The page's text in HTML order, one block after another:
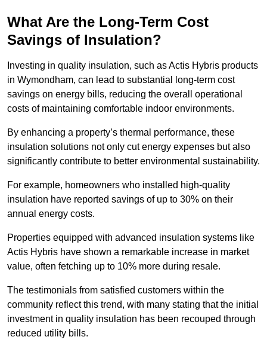
What Are the Long-Term Cost
Savings of Insulation?
Investing in quality insulation, such as Actis Hybris products
in Wymondham, can lead to substantial long-term cost
savings on energy bills, reducing the overall operational
costs of maintaining comfortable indoor environments.
By enhancing a property’s thermal performance, these
insulation solutions not only cut energy expenses but also
significantly contribute to better environmental sustainability.
For example, homeowners who installed high-quality
insulation have reported savings of up to 30% on their
annual energy costs.
Properties equipped with advanced insulation systems like
Actis Hybris have shown a remarkable increase in market
value, often fetching up to 10% more during resale.
The testimonials from satisfied customers within the
community reflect this trend, with many stating that the initial
investment in quality insulation has been recouped through
reduced utility bills.